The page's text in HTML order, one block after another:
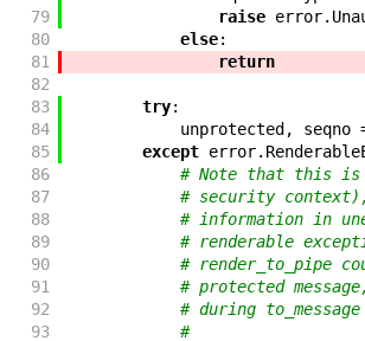
79
raise error.
80
else:
81
return
82
83
try:
84
unprotected , seqno
85
except error.
86
# Note that this
87
# security
88
# information in
89
# renderable
90
# render_to_pipe
91
# protected
92
# during
93
#